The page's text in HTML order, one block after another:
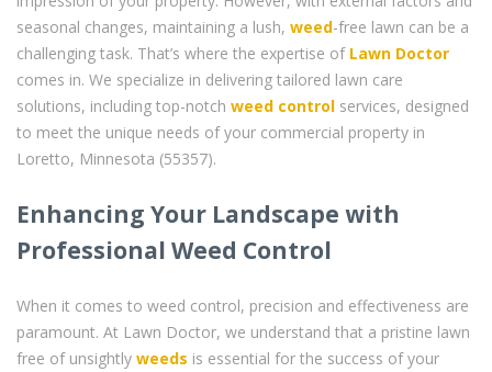
seasonal changes, maintaining a lush, weed-free lawn can be a
challenging task. That’s where the expertise of Lawn Doctor
comes in. We specialize in delivering tailored lawn care
solutions, including top-notch weed control services, designed
to meet the unique needs of your commercial property in
Loretto, Minnesota (55357).
Enhancing Your Landscape with
Professional Weed Control
When it comes to weed control, precision and effectiveness are
paramount. At Lawn Doctor, we understand that a pristine lawn
free of unsightly weeds is essential for the success of your